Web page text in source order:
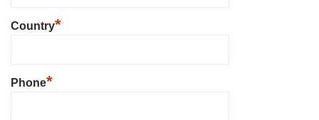
Country*
Phone*